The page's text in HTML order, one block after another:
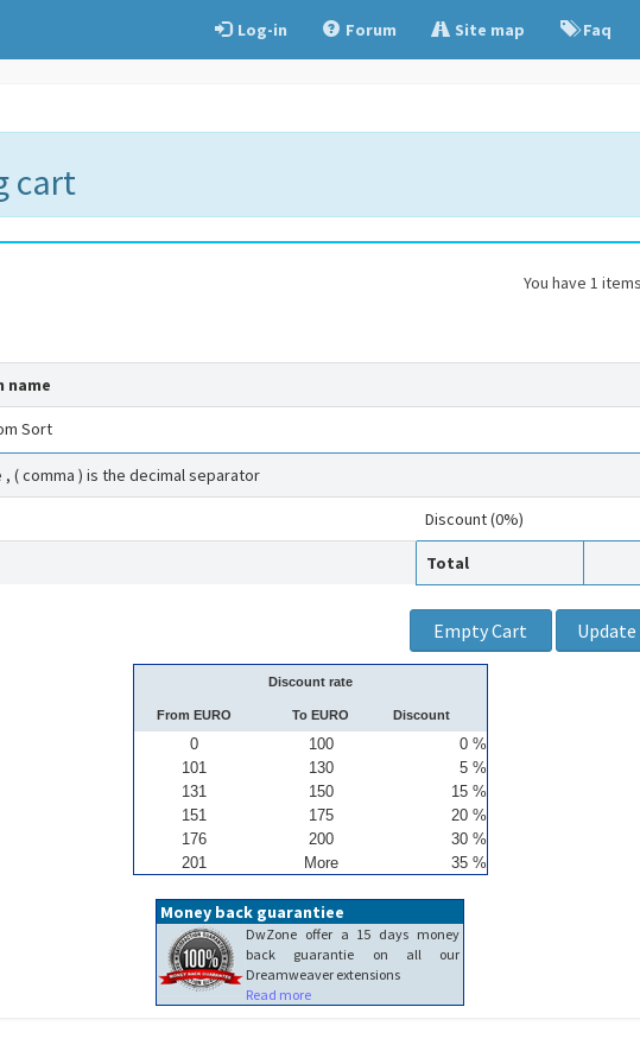
Log-in Forum Site map Faq
cart
You have 1
name
Sort
, ( comma ) is the decimal separator
Discount (0%)
Total
Discount rate
From EURO To EURO Discount
0 100
0 %
101
130
5 %
131
150
15 %
151
175
20 %
176
200
30 %
201
More 35 %
Money back guarantiee
DwZone offer a 15 days money
back guarantie on all our
Dreamweaver extensions
Read more